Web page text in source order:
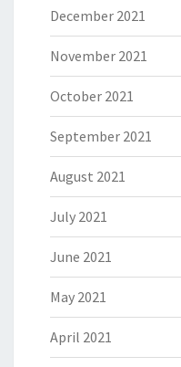
December 2021
November 2021
October 2021
September 2021
August 2021
July 2021
June 2021
May 2021
April 2021